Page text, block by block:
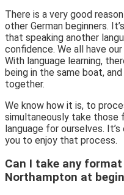
There is a very good
other German beginners.
that speaking another
confidence. We all have
With language learning,
being in the same boat,
together.
We know how it is, to
simultaneously take
language for ourselves.
you to enjoy that process.
Can I take any
Northampton at